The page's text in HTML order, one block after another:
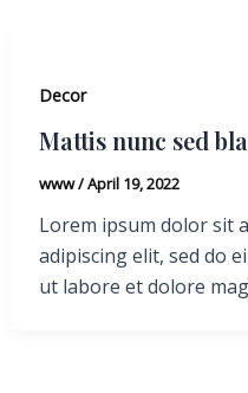
Decor
Mattis nunc sed
www/April 19, 2022
Lorem ipsum dolor sit
adipiscing elit, sed do
ut labore et dolore